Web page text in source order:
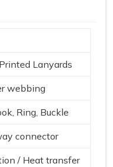
Lanyards
webbing
Ring, Buckle
connector
/ Heat transfer